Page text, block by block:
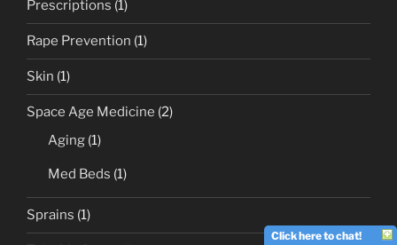
Prescriptions (1)
Rape Prevention (1)
Skin (1)
Space Age Medicine (2)
Aging (1)
Med Beds (1)
Sprains (1)
Click here to chat!